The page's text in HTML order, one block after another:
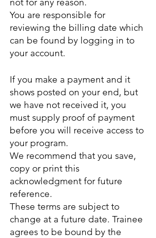
You are responsible for
reviewing the billing date which
can be found by logging in to
your account.
If you make a payment and it
shows posted on your end, but
we have not received it, you
must supply proof of payment
before you will receive access to
your program.
We recommend that you save,
copy or print this
acknowledgment for future
reference.
These terms are subject to
change at a future date. Trainee
agrees to be bound by the